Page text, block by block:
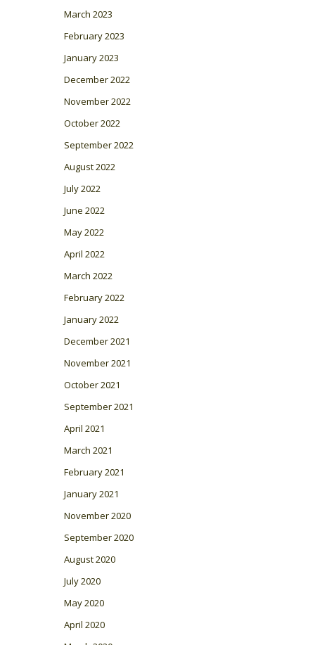
March 2023
February 2023
January 2023
December 2022
November 2022
October 2022
September 2022
August 2022
July 2022
June 2022
May 2022
April 2022
March 2022
February 2022
January 2022
December 2021
November 2021
October 2021
September 2021
April 2021
March 2021
February 2021
January 2021
November 2020
September 2020
August 2020
July 2020
May 2020
April 2020